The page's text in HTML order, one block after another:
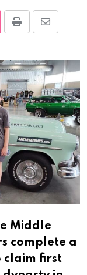
Print
Share
Email
Middle
complete a
claim first